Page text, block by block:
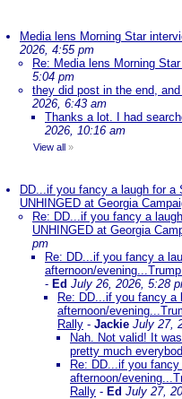
Media lens Morning Star
2026, 4:55 pm
Re: Media lens Morning
5:04 pm
they did post in the end,
2026, 6:43 am
Thanks a lot. I had
2026, 10:16 am
View all »
DD...if you fancy a laugh for a
UNHINGED at Georgia
Re: DD...if you fancy a
UNHINGED at Georgia
pm
Re: DD...if you fancy a
afternoon/
- Ed July 26, 2026, 5:28
Re: DD...if you fancy a
afternoon/
Rally - Jackie July 27,
Nah. Not valid! It
pretty much
Re: DD...if you
afternoon/
Rally - Ed July 27,